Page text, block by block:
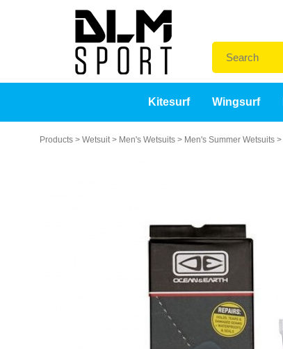
Kitesurf Wingsurf
Products > Wetsuit> Men's Wetsuits > Men's Summer Wetsuits >